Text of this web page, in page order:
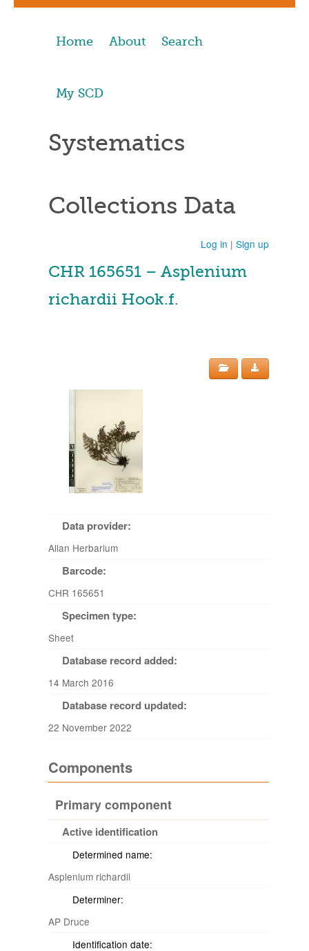
Home About Search
My SCD
Systematics
Collections Data
Log in | Sign up
CHR 165651 – Asplenium
richardii Hook.f.
Data provider:
Allan Herbarium
Barcode:
CHR 165651
Specimen type:
Sheet
Database record added:
14 March 2016
Database record updated:
22 November 2022
Components
Primary component
Active identification
Determined name:
Asplenium richardii
Determiner:
AP Druce
Identification date: